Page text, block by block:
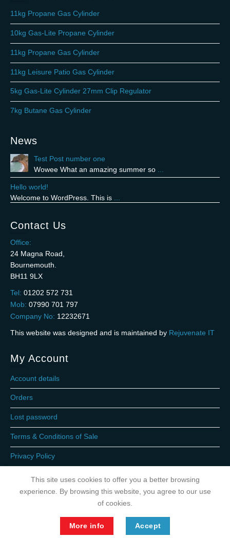
11kg Propane Gas Cylinder
10kg Gas-Lite Propane Cylinder
11kg Propane Gas Cylinder
11kg Leisure Patio Gas Cylinder
5kg Gas-Lite Cylinder 27mm Clip Regulator
7kg Butane Gas Cylinder
News
Test Post number one
Wowee What an amazing summer so
Hello world!
Welcome to WordPress. This is
Contact Us
Office:
24 Magna Road,
Bournemouth.
BH11 9LX
Tel: 01202 572 731
Mob: 07990 701 797
Company No: 12232671
This website was designed and is maintained by Rejuvenate IT
My Account
Account details
Orders
Lost password
Terms & Conditions of Sale
Privacy Policy
Copyright 2026 © Gas Express LPG Ltd. 2023. All rights reserved.
This site uses cookies to offer you a better browsing
experience. By browsing this website, you agree to our use
of cookies.
More info Accept